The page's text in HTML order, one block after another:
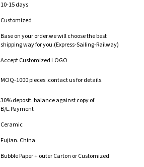
10-15 days
Customized
Base on your order.we will choose the best
shipping way for you.(Express-Sailing-Railway)
Accept Customized LOGO
MOQ-1000 pieces .contact us for details.
30% deposit. balance against copy of
B/L.Payment
Ceramic
Fujian. China
Bubble Paper + outer Carton or Customized